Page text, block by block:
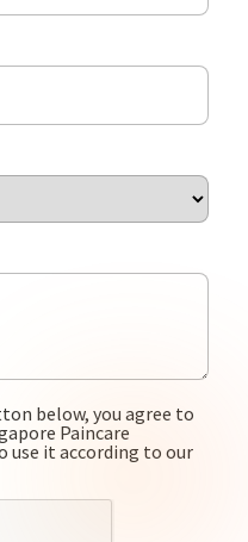
below, you agree to
Paincare
use it according to our